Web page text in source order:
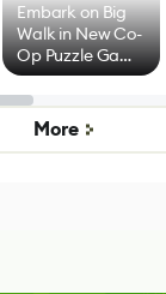
Embark on Big
Walk in New Co-
Op Puzzle Game
by Developers of
Untitled Goose
Game
More